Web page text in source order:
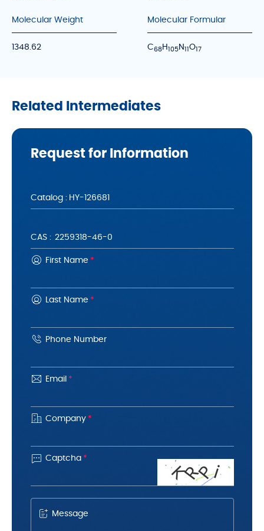
Molecular Weight
1348.62
Molecular Formular
C68 H 05 N O 7
Related Intermediates
Request for Information
Catalog :
CAS :
First Name *
Last Name *
Phone Number
Email *
Company *
 Captcha *
KRPi
Message